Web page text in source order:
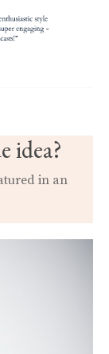
idea?
in an